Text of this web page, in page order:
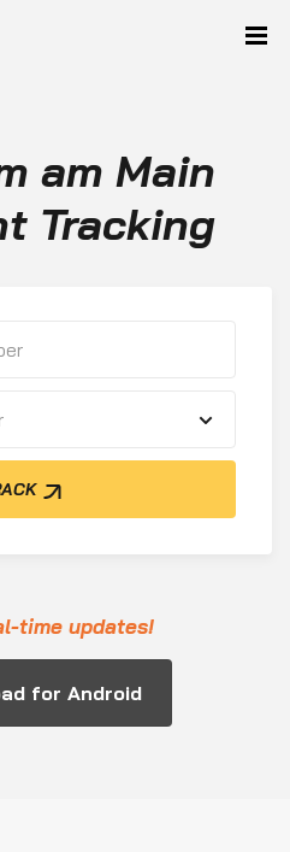
am Main
Tracking
time updates!
for Android